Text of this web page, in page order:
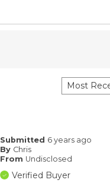
Submitted 6 years ago
By Chris
From Undisclosed
Verified Buyer